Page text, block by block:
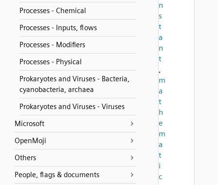
Processes - Chemical
Processes - Inputs, flows
Processes - Modifiers
Processes - Physical
Prokaryotes and Viruses - Bacteria,
cyanobacteria, archaea
Prokaryotes and Viruses - Viruses
Microsoft
OpenMoji
Others
People, flags & documents
n
s
t
a
n
t
,
m
a
t
h
e
m
a
t
i
c